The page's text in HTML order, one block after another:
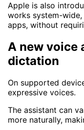
Apple is also
works system-
apps, without
A new voice
dictation
On supported
expressive voices.
The assistant can
more naturally,